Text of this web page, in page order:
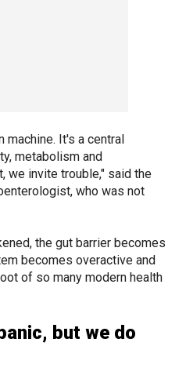
machine. It's a central
metabolism and
we invite trouble," said the
who was not
the gut barrier becomes
becomes overactive and
of so many modern health
but we do